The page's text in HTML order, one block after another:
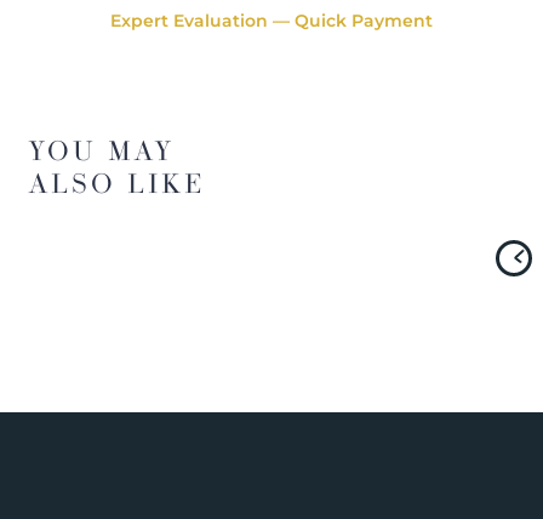
Expert Evaluation — Quick Payment
YOU MAY
ALSO LIKE